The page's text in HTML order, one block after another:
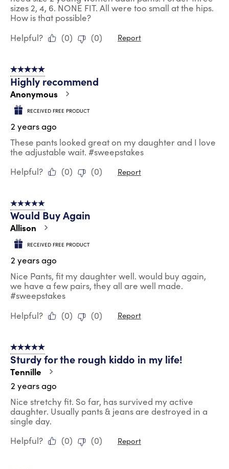
sizes 2, 4, 6. NONE FIT. All were too small at the hips.
How is that possible?
Helpful?
(0) (0) Report
5 out of 5 stars.
Highly recommend
Anonymous
RECEIVED FREE PRODUCT
2 years ago
These pants looked great on my daughter and I love
the adjustable wait. #sweepstakes
Helpful?
(0) (0) Report
5 out of 5 stars.
Would Buy Again
Allison
RECEIVED FREE PRODUCT
2 years ago
Nice Pants, fit my daughter well. would buy again,
we have a few pairs, they all are well made.
#sweepstakes
Helpful?
(0) (0) Report
5 out of 5 stars.
Sturdy for the rough kiddo in my life!
Tennille
2 years ago
Nice stretchy fit. So far, has survived my active
daughter. Usually pants & jeans are destroyed in a
single day.
Helpful?
(0) (0) Report